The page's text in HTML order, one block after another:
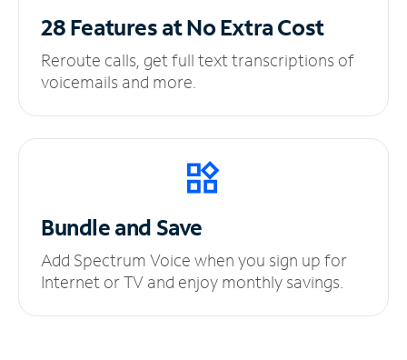
28 Features at NoExtra Cost
Reroute calls, get full text transcriptions of
voicemails and more.
Bundle and Save
Add Spectrum Voice when you sign up for
Internet or TV and enjoy monthly savings.